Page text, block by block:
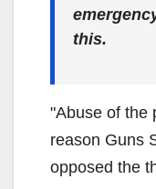
this.
"Abuse of the
reason Guns
opposed the